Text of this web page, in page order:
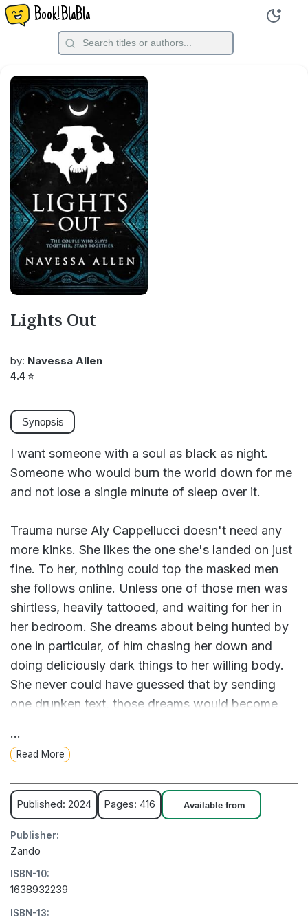
Book!BlaBla
Lights Out
by: Navessa Allen
4.4⭐
Synopsis
I want someone with a soul as black as night.
Someone who would burn the world down for me
and not lose a single minute of sleep over it.
Trauma nurse Aly Cappellucci doesn't need any
more kinks. She likes the one she's landed on just
fine. To her, nothing could top the masked men
she follows online. Unless one of those men was
shirtless, heavily tattooed, and waiting for her in
her bedroom. She dreams about being hunted by
one in particular, of him chasing her down and
doing deliciously dark things to her willing body.
She never could have guessed that by sending
one drunken text, those dreams would become
I want things most people don't, craving darkness
and depravity instead of light and love.
Josh Hammond has spent his life avoiding the
limelight, but his online persona is another story.
At night, he posts masked thirst traps for his
millions of fans to drool over, but one follower has
caught his eye: Aly. After reading a comment
begging him to break into her house wearing a
...
Read More
Published: 2024 Pages: 416 Available from
Publisher:
Zando
ISBN-10:
1638932239
ISBN-13: